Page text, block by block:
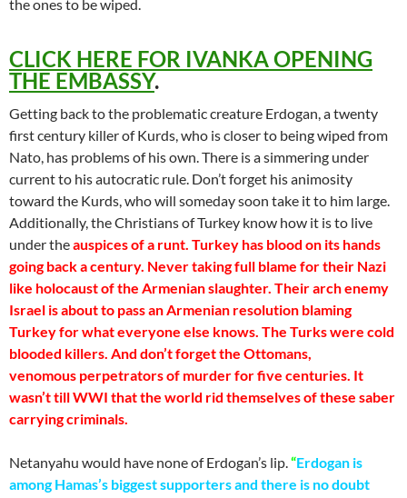
the ones to be wiped.
CLICK HERE FOR IVANKA OPENING
THE EMBASSY.
Getting back to the problematic creature Erdogan, a twenty
first century killer of Kurds, who is closer to being wiped from
Nato, has problems of his own. There is a simmering under
current to his autocratic rule. Don’t forget his animosity
toward the Kurds, who will someday soon take it to him large.
Additionally, the Christians of Turkey know how it is to live
under theauspices of a runt. Turkey has blood on its hands
going back a century. Never taking full blame for their Nazi
like holocaust of the Armenian slaughter. Their arch enemy
Israel is about to pass an Armenian resolution blaming
Turkey for what everyone else knows. The Turks were cold
blooded killers. And don’t forget the Ottomans,
venomous perpetrators of murder for five centuries. It
wasn’t till WWI that the world rid themselves of these saber
carrying criminals.
Netanyahu would have none of Erdogan’s lip.“Erdogan is
among Hamas’s biggest supporters and there is no doubt